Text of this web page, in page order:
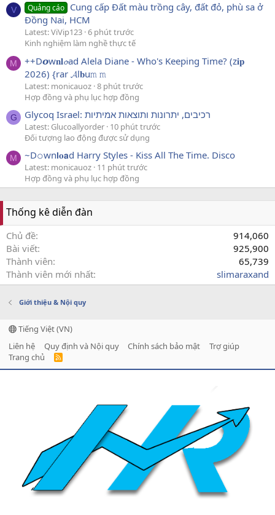
V Quảng cáo Cung cấp Đất màu trồng cây, đất đỏ, phù sa ở
Đồng Nai, HCM
Latest: ViVip123 6 phút trước
Kinh nghiệm làm nghề thực tế
M
++D𝙤w𝐧𝐥𝓸ad Alela Diane - Who's Keeping Time? (z𝐢𝐩
2026) {rar 𝓐l𝐛u𝚖 𝚖
Latest: monicauoz 8 phút trước
Hợp đồng và phụ lục hợp đồng
G Glycoq Israel: רכיבים, יתרונות ותוצאות אמיתיות
Latest: Glucoallyorder 10 phút trước
Đối tượng lao động được sử dụng
M ~D𝚘wn𝗹𝐨𝗮d Harry Styles - Kiss All The Time. Disco
Latest: monicauoz 11 phút trước
Hợp đồng và phụ lục hợp đồng
Thống kê diễn đàn
Chủ đề
914,060
Bài viết
925,900
Thành viên
65,739
Thành viên mới nhất
slimaraxand
Giới thiệu & Nội quy
Tiếng Việt (VN)
Liên hệ
Quy định và Nội quy Chính sách bảo mật
Trợ giúp
Trang chủ
R